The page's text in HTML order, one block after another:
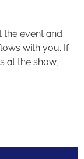
event and
with you. If
at the show,